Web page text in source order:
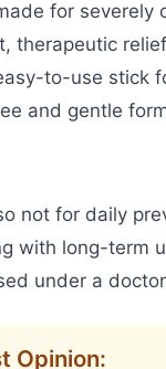
for severely
therapeutic
to-use stick
and gentle
not for daily
with long-term
under a
Opinion: